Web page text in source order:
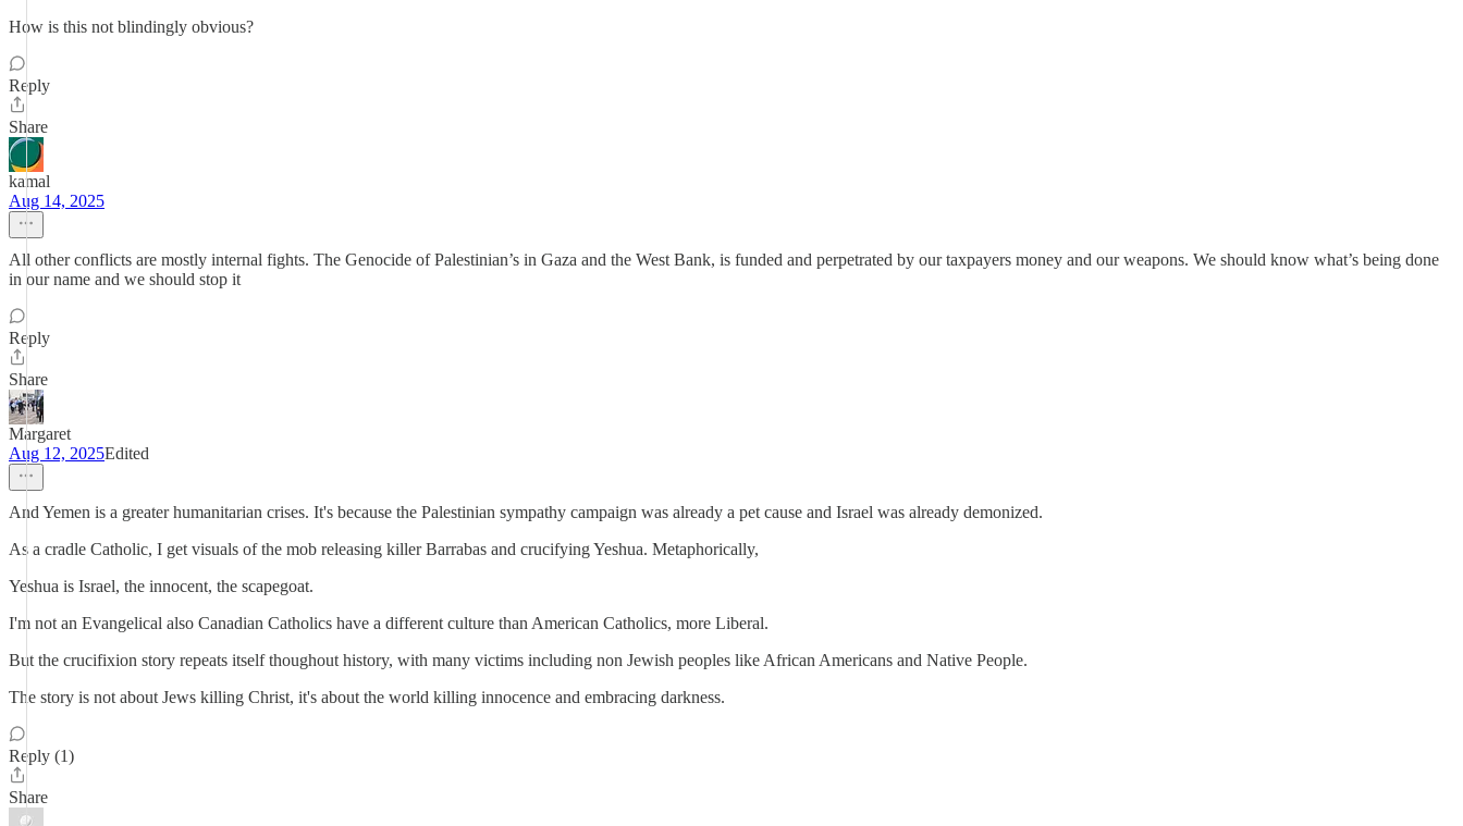
How is this not blindingly obvious?
Reply
Share
kamal
Aug 14, 2025
All other conflicts are mostly internal fights. The Genocide of Palestinian’s in Gaza and the West Bank, is funded and perpetrated by our taxpayers money and our weapons. We should know what’s being done
in our name and we should stop it
Reply
Share
Margaret
Aug 12, 2025Edited
And Yemen is a greater humanitarian crises. It's because the Palestinian sympathy campaign was already a pet cause and Israel was already demonized.
As a cradle Catholic, I get visuals of the mob releasing killer Barrabas and crucifying Yeshua. Metaphorically,
Yeshua is Israel, the innocent, the scapegoat.
I'm not an Evangelical also Canadian Catholics have a different culture than American Catholics, more Liberal.
But the crucifixion story repeats itself thoughout history, with many victims including non Jewish peoples like African Americans and Native People.
The story is not about Jews killing Christ, it's about the world killing innocence and embracing darkness.
Reply (1)
Share